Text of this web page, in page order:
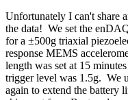
Unfortunately I can't share
the data! We set the
for a ±500g triaxial
response MEMS
length was set at 15
trigger level was 1.5g. We
again to extend the battery